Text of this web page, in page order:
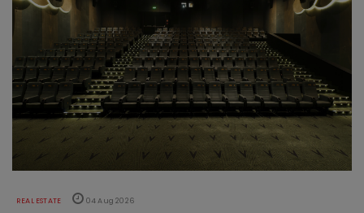
REAL ESTATE 04 Aug 2026